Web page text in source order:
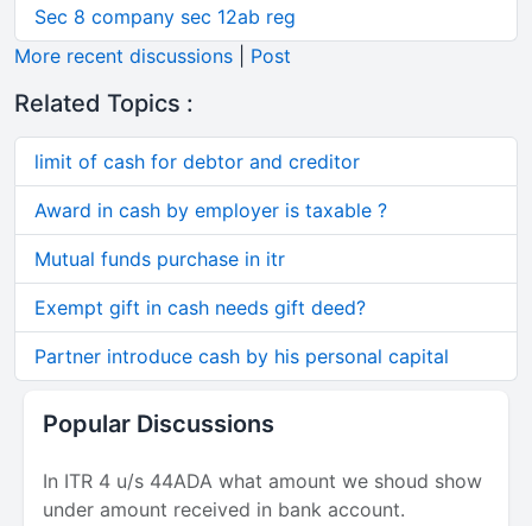
Sec 8 company sec 12ab reg
More recent discussions
Post
Related Topics :
limit of cash for debtor and creditor
Award in cash by employer is taxable ?
Mutual funds purchase in itr
Exempt gift in cash needs gift deed?
Partner introduce cash by his personal capital
Popular Discussions
In ITR 4 u/s 44ADA what amount we shoud show
under amount received in bank account.